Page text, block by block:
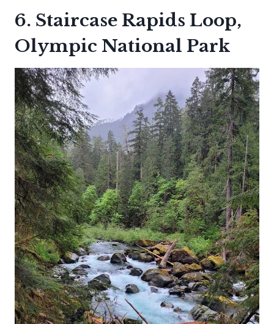
6. Staircase Rapids Loop,
Olympic National Park